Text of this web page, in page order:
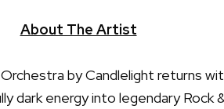
About The Artist
by Candlelight returns
dark energy into legendary Rock